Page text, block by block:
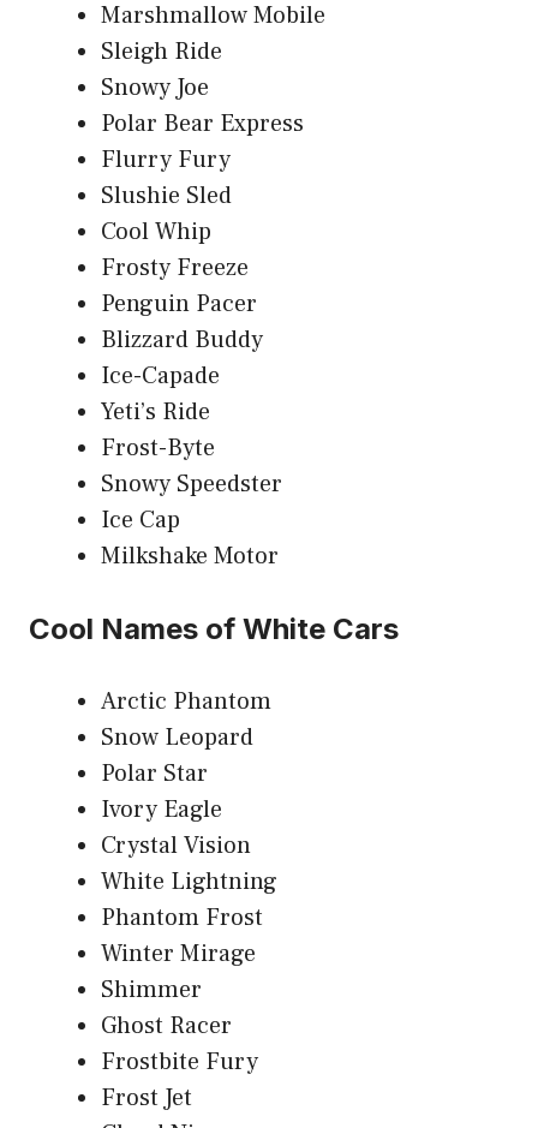
Marshmallow Mobile
Sleigh Ride
Snowy Joe
Polar Bear Express
Flurry Fury
Slushie Sled
Cool Whip
Frosty Freeze
Penguin Pacer
Blizzard Buddy
Ice-Capade
Yeti’s Ride
Frost-Byte
Snowy Speedster
Ice Cap
Milkshake Motor
Cool Names of White Cars
Arctic Phantom
Snow Leopard
Polar Star
Ivory Eagle
Crystal Vision
White Lightning
Phantom Frost
Winter Mirage
Shimmer
Ghost Racer
Frostbite Fury
Frost Jet